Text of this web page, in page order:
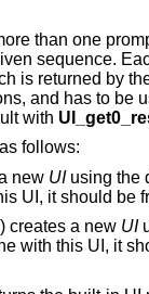
than one
sequence.
is returned by
and has to be
with
follows:
new UIusing the
UI, it should be
creates a new UI
with this UI, it